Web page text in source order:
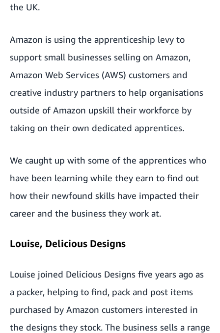
the UK.
Amazon is using the apprenticeship levy to
support small businesses selling on Amazon,
Amazon Web Services (AWS) customers and
creative industry partners to help organisations
outside of Amazon upskill their workforce by
taking on their own dedicated apprentices.
We caught up with some of the apprentices who
have been learning while they earn to find out
how their newfound skills have impacted their
career and the business they work at.
Louise, Delicious Designs
Louise joined Delicious Designs five years ago as
a packer, helping to find, pack and post items
purchased by Amazon customers interested in
the designs they stock. The business sells a range